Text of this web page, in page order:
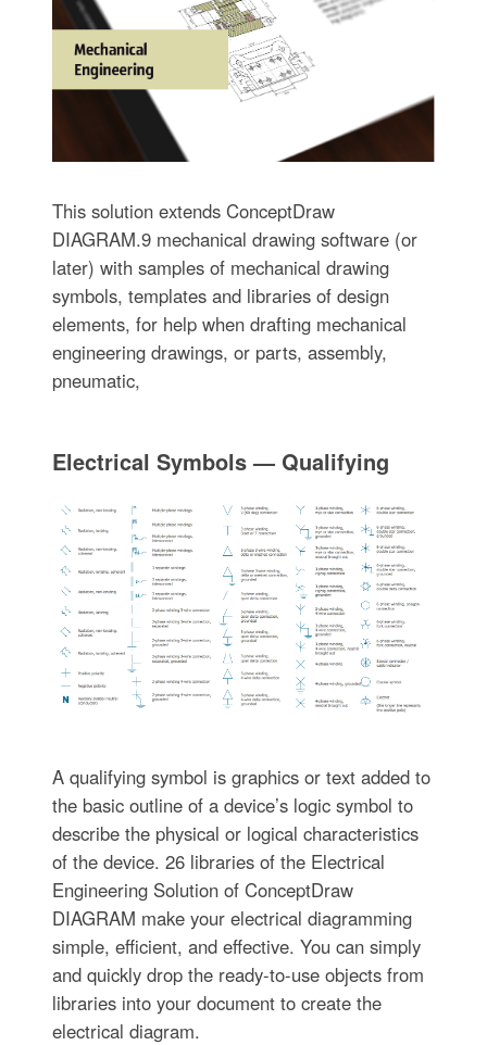
This solution extends ConceptDraw
DIAGRAM.9 mechanical drawing software (or
later) with samples of mechanical drawing
symbols, templates and libraries of design
elements, for help when drafting mechanical
engineering drawings, or parts, assembly,
pneumatic,
Electrical Symbols — Qualifying
A qualifying symbol is graphics or text added to
the basic outline of a device’s logic symbol to
describe the physical or logical characteristics
of the device. 26 libraries of the Electrical
Engineering Solution of ConceptDraw
DIAGRAM make your electrical diagramming
simple, efficient, and effective. You can simply
and quickly drop the ready-to-use objects from
libraries into your document to create the
electrical diagram.